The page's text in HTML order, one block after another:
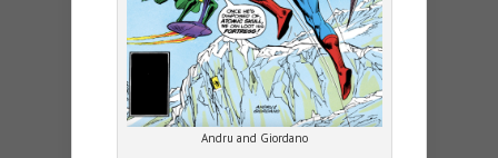
Andru and Giordano